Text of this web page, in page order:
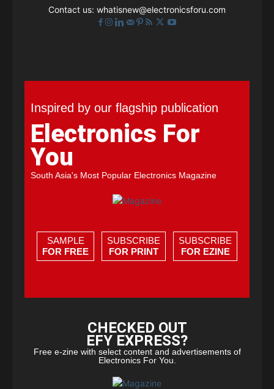
Contact us: whatisnew@electronicsforu.com
Inspired by our flagship publication
Electronics For
You
South Asia's Most Popular Electronics Magazine
SAMPLE
FOR FREE
SUBSCRIBE
FOR PRINT
SUBSCRIBE
FOR EZINE
CHECKED OUT
EFY EXPRESS?
Free e-zine with select content and advertisements of
Electronics For You.